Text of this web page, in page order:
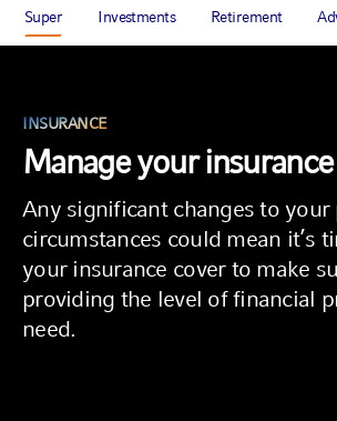
Super Investments Retirement
INSURANCE
Manage your insurance
Any significant changes to your
circumstances could mean it’s
your insurance cover to make
providing the level of financial
need.